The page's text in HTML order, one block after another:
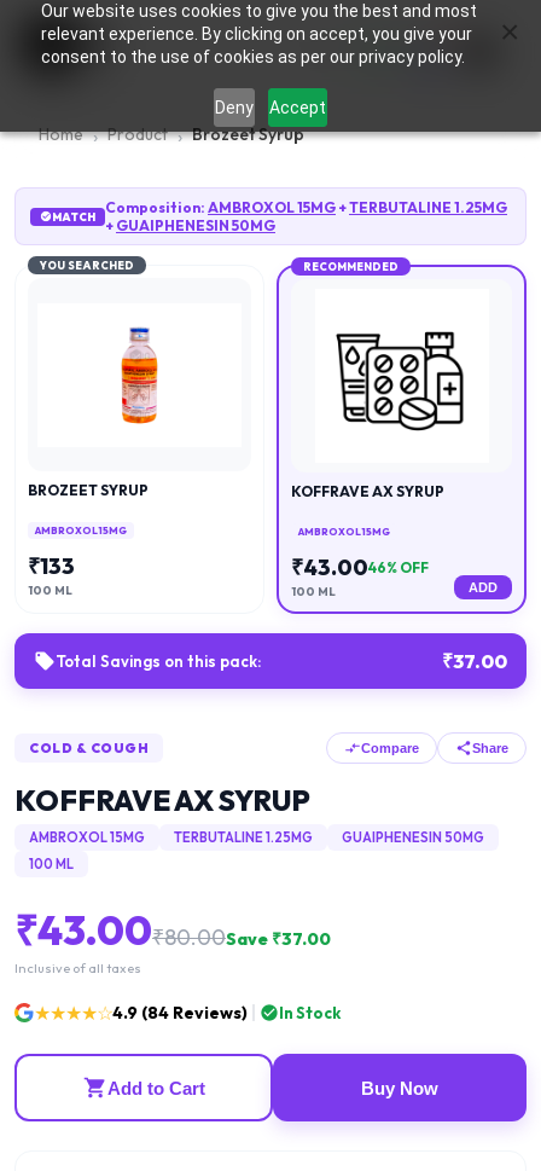
Our website uses cookies to give you the best and most
relevant experience. By clicking on accept, you give your
consent to the use of cookies as per our privacy policy.
Deny Accept
0
Home Product Brozeet Syrup
MATCH Composition: AMBROXOL 15MG +TERBUTALINE 1.25MG
+ GUAIPHENESIN 50MG
YOU SEARCHED
BROZEET SYRUP
AMBROXOL 15MG
₹133
100 ML
RECOMMENDED
KOFFRAVE AX SYRUP
AMBROXOL 15MG
₹43.0046% OFF
100 ML ADD
Total Savings on this pack: ₹37.00
COLD & COUGH Compare Share
KOFFRAVE AX SYRUP
AMBROXOL 15MG TERBUTALINE 1.25MG
GUAIPHENESIN 50MG
100 ML
₹43.00₹80.00Save ₹37.00
Inclusive of all taxes
★★★★☆4.9 (84 Reviews) In Stock
Add to Cart Buy Now
×